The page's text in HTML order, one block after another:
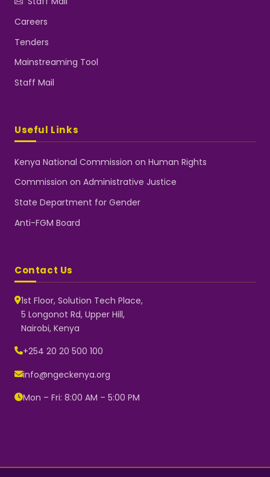
Careers
Tenders
Mainstreaming Tool
Staff Mail
Useful Links
Kenya National Commission on Human Rights
Commission on Administrative Justice
State Department for Gender
Anti-FGM Board
Contact Us
1st Floor, Solution Tech Place,
5 Longonot Rd, Upper Hill,
Nairobi, Kenya
+254 20 20 500 100
info@ngeckenya.org
Mon – Fri: 8:00 AM – 5:00 PM
Typically replies instantly
👋 Hello! Welcome to NGEC